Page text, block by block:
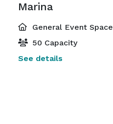
Marina
General Event Space
50 Capacity
See details